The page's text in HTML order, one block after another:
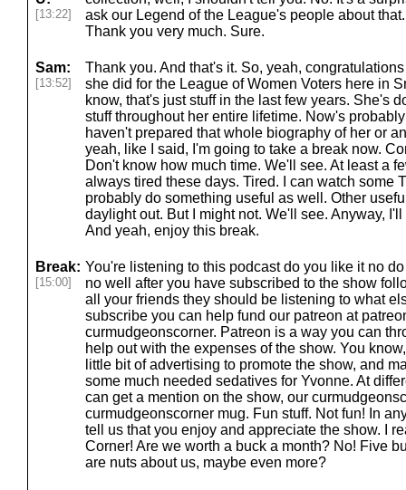
[13:22]
ask our Legend of the League's people about
Thank you very much. Sure.
Sam:
[13:52]
Thank you. And that's it. So, yeah,
she did for the League of Women Voters here in
know, that's just stuff in the last few years. She's
stuff throughout her entire lifetime. Now's
haven't prepared that whole biography of her or
yeah, like I said, I'm going to take a break now.
Don't know how much time. We'll see. At least a
always tired these days. Tired. I can watch some
probably do something useful as well. Other
daylight out. But I might not. We'll see. Anyway,
And yeah, enjoy this break.
Break:
[15:00]
You're listening to this podcast do you like it no
no well after you have subscribed to the show
all your friends they should be listening to what
subscribe you can help fund our patreon at
curmudgeonscorner. Patreon is a way you can
help out with the expenses of the show. You
little bit of advertising to promote the show, and
some much needed sedatives for Yvonne. At
can get a mention on the show, our
curmudgeonscorner mug. Fun stuff. Not fun! In
tell us that you enjoy and appreciate the show. I
Corner! Are we worth a buck a month? No! Five
are nuts about us, maybe even more?